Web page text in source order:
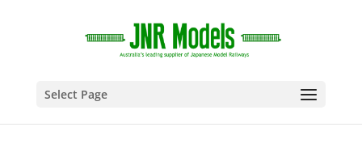
Select Page